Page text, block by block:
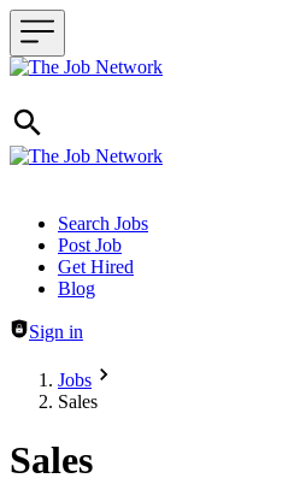
Header navigation
Search Jobs
Post Job
Get Hired
Blog
Sign in
Jobs
Sales
Sales